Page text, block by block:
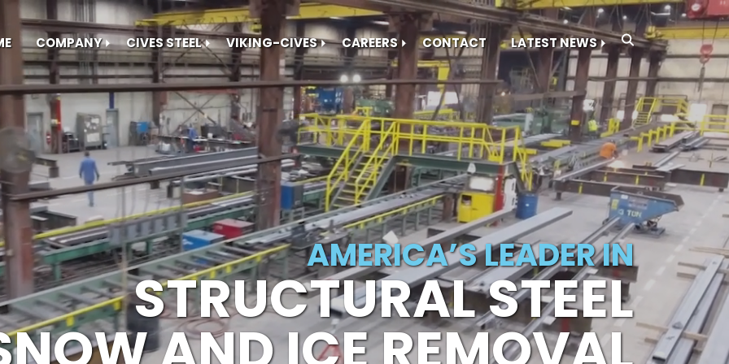
COMPANY CIVES STEEL VIKING-CIVES CAREERS CONTACT LATEST NEWS
AMERICA’S LEADER IN
STRUCTURAL STEEL